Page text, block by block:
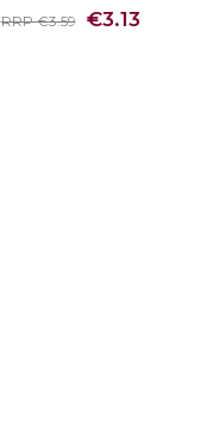
RRP €3.59 €3.13